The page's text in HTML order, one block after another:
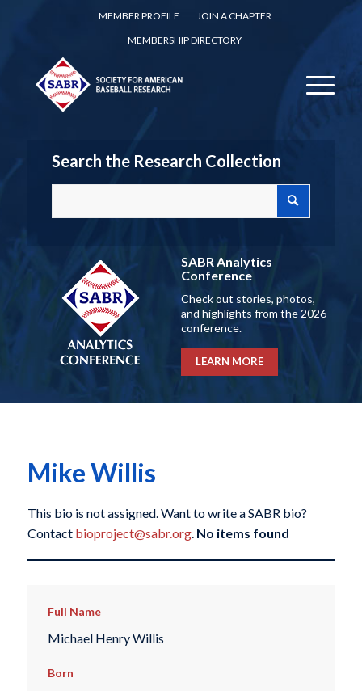
MEMBER PROFILE
JOIN A CHAPTER
MEMBERSHIP DIRECTORY
Search the Research Collection
SABR Analytics
Conference
Check out stories, photos,
and highlights from the 2026
conference.
LEARN MORE
Mike Willis
This bio is not assigned. Want to write a SABR bio?
Contact bioproject@sabr.org. No items found
Full Name
Michael Henry Willis
Born